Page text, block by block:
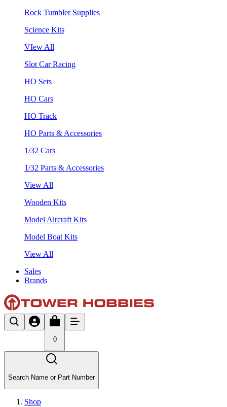
Rock Tumbler Supplies
Science Kits
VIew All
Slot Car Racing
HO Sets
HO Cars
HO Track
HO Parts & Accessories
1/32 Cars
1/32 Parts & Accessories
View All
Wooden Kits
Model Aircraft Kits
Model Boat Kits
View All
Sales
Brands
0
Search Name or Part Number
Shop